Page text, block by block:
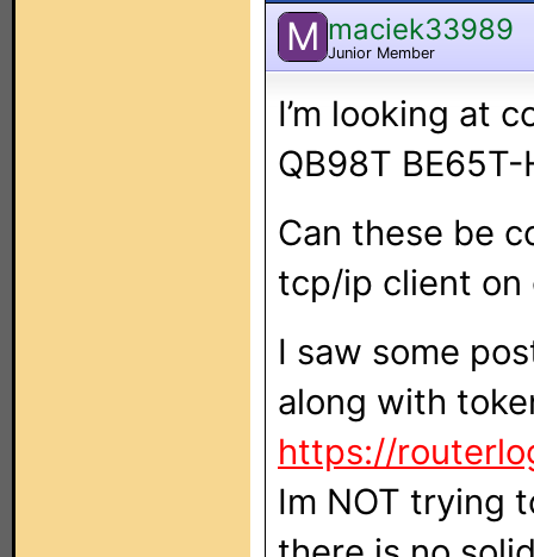
M maciek33989
Junior Member
I’m looking at
QB98T BE65T-
Can these be
tcp/ip client
I saw some
along with
https://
Im NOT trying